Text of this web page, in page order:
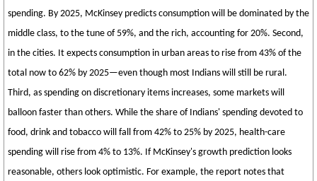
spending. By 2025, McKinsey predicts consumption will be dominated by the
middle class, to the tune of 59%, and the rich, accounting for 20%. Second,
in the cities. It expects consumption in urban areas to rise from 43% of the
total now to 62% by 2025—even though most Indians will still be rural.
Third, as spending on discretionary items increases, some markets will
balloon faster than others. While the share of Indians' spending devoted to
food, drink and tobacco will fall from 42% to 25% by 2025, health-care
spending will rise from 4% to 13%. If McKinsey's growth prediction looks
reasonable, others look optimistic. For example, the report notes that